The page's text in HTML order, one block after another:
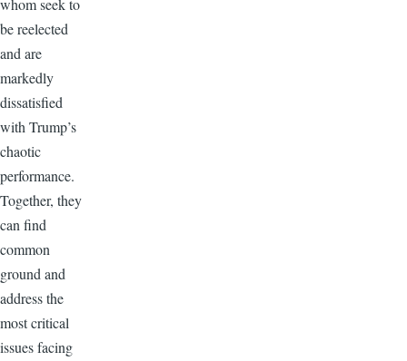
whom seek to
be reelected
and are
markedly
dissatisfied
with Trump’s
chaotic
performance.
Together, they
can find
common
ground and
address the
most critical
issues facing